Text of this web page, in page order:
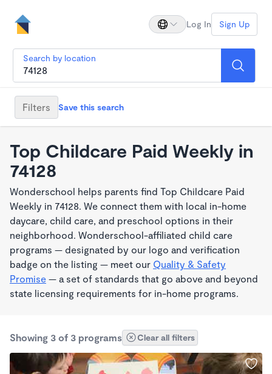
Log In Sign Up
Search by location
Filters Save this search
Top Childcare Paid Weekly in
74128
Wonderschool helps parents find Top Childcare Paid
Weekly in 74128. We connect them with local in-home
daycare, child care, and preschool options in their
neighborhood. Wonderschool-affiliated child care
programs — designated by our logo and verification
badge on the listing — meet our Quality & Safety
Promise — a set of standards that go above and beyond
state licensing requirements for in-home programs.
Showing 3 of 3 programs Clear all filters